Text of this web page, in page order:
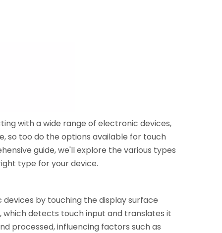
with a wide range of electronic devices,
so too do the options available for touch
guide, we'll explore the various types
type for your device.
by touching the display surface
detects touch input and translates it
processed, influencing factors such as